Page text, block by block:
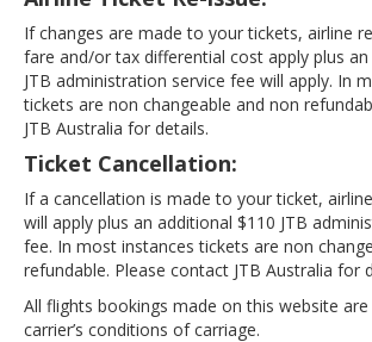
If changes are made to your tickets, airline
fare and/or tax differential cost apply plus
JTB administration service fee will apply. In
tickets are non changeable and non
JTB Australia for details.
Ticket Cancellation:
If a cancellation is made to your ticket,
will apply plus an additional $110 JTB
fee. In most instances tickets are non
refundable. Please contact JTB Australia for
All flights bookings made on this website
carrier’s conditions of carriage.